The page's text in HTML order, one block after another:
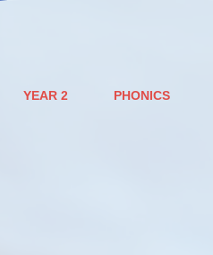
Governors
YEAR 2 PHONICS